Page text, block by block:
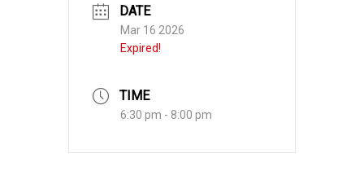
DATE
Mar 16 2026
Expired!
TIME
6:30 pm - 8:00 pm